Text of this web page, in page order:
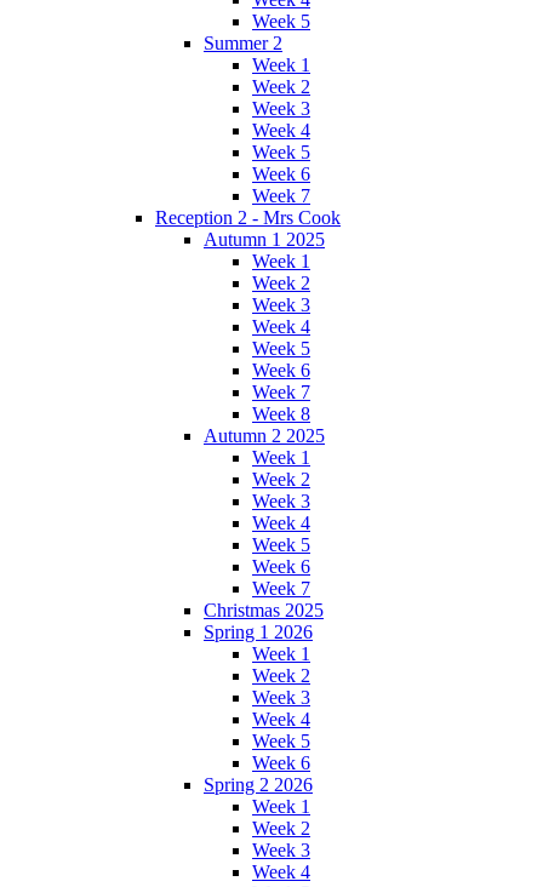
Week 5
Summer 2
Week 1
Week 2
Week 3
Week 4
Week 5
Week 6
Week 7
Reception 2 - Mrs Cook
Autumn 1 2025
Week 1
Week 2
Week 3
Week 4
Week 5
Week 6
Week 7
Week 8
Autumn 2 2025
Week 1
Week 2
Week 3
Week 4
Week 5
Week 6
Week 7
Christmas 2025
Spring 1 2026
Week 1
Week 2
Week 3
Week 4
Week 5
Week 6
Spring 2 2026
Week 1
Week 2
Week 3
Week 4